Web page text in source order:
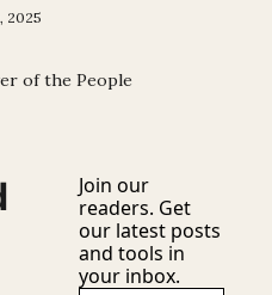
2025
of the People
Join our
readers. Get
our latest posts
and tools in
your inbox.